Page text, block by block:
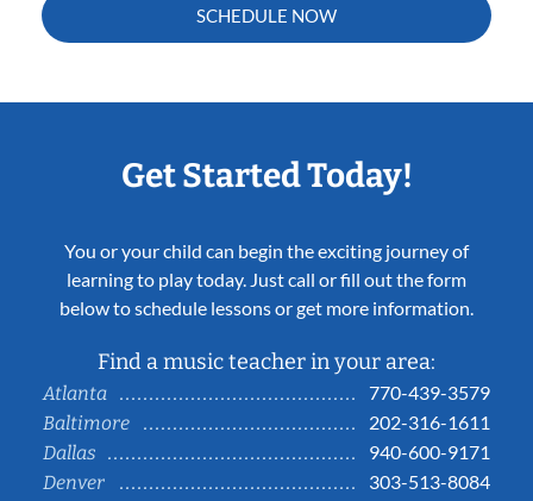
SCHEDULE NOW
Get Started Today!
You or your child can begin the exciting journey of
learning to play today. Just call or fill out the form
below to schedule lessons or get more information.
Find a music teacher in your area:
Atlanta
770-439-3579
Baltimore
202-316-1611
Dallas
940-600-9171
Denver
303-513-8084